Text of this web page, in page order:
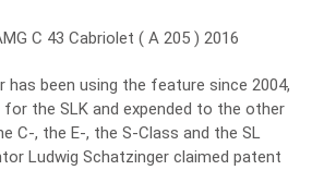
has been using the feature since 2004,
the SLK and expended to the other
C-, the E-, the S-Class and the SL
Ludwig Schatzinger claimed patent